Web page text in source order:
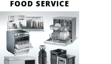
FOOD SERVICE